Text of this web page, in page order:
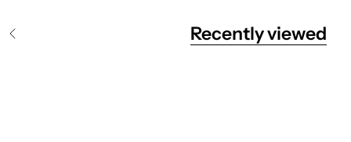
Recently viewed